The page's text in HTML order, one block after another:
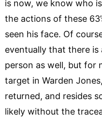
is now, we know who
the actions of these
seen his face. Of
eventually that there
person as well, but for
target in Warden
returned, and resides
likely without the